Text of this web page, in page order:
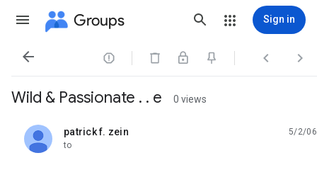
Groups Sign in
   
Wild & Passionate . . e 0 views
patrick f. zein
unread,
5/2/06
to